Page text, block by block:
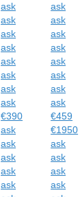
ask ask
ask ask
ask ask
ask ask
ask ask
ask ask
ask ask
ask ask
€390 €459
ask €1950
ask ask
ask ask
ask ask
ask ask